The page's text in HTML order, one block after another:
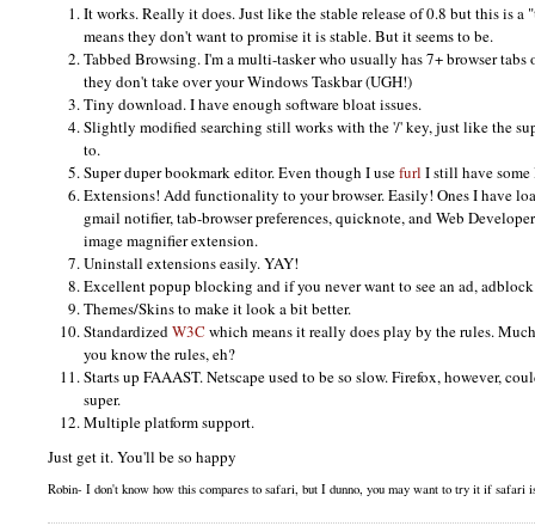
It works. Really it does. Just like the stable release of 0.8 but this is
means they don't want to promise it is stable. But it seems to be.
Tabbed Browsing. I'm a multi-tasker who usually has 7+ browser
they don't take over your Windows Taskbar (UGH!)
Tiny download. I have enough software bloat issues.
Slightly modified searching still works with the '/' key, just like the
to.
Super duper bookmark editor. Even though I usefurl I still have
Extensions! Add functionality to your browser. Easily! Ones I have
gmail notifier, tab-browser preferences, quicknote, and Web
image magnifier extension.
Uninstall extensions easily.YAY!
Excellent popup blocking and if you never want to see an ad,
Themes/Skins to make it look a bit better.
StandardizedW3C which means it really does play by the rules.
you know the rules, eh?
Starts up FAAAST.Netscape used to be so slow. Firefox, however,
super.
Multiple platform support.
Just get it. You'll be so happy
Robin- I don't know how this compares to safari, but I dunno, you may want to try it if safari